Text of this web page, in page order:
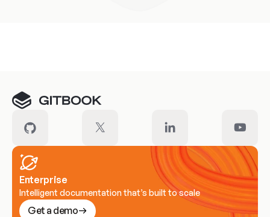
Enterprise
Intelligent documentation that’s built to scale
Get a demo